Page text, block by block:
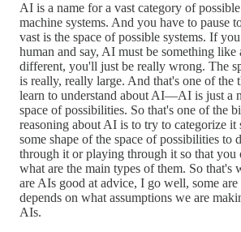
AI is a name for a vast category of
machine systems. And you have to pause
vast is the space of possible systems. If
human and say, AI must be something like
different, you'll just be really wrong. The
is really, really large. And that's one of the
learn to understand about AI—AI is just a
space of possibilities. So that's one of the
reasoning about AI is to try to categorize it
some shape of the space of possibilities to
through it or playing through it so that you
what are the main types of them. So that's
are AIs good at advice, I go well, some are
depends on what assumptions we are
AIs.